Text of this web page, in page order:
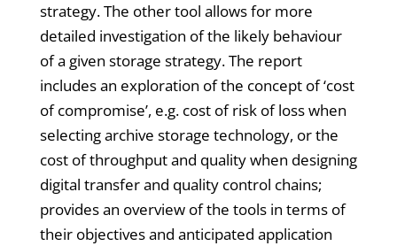
strategy. The other tool allows for more
detailed investigation of the likely behaviour
of a given storage strategy. The report
includes an exploration of the concept of ‘cost
of compromise’, e.g. cost of risk of loss when
selecting archive storage technology, or the
cost of throughput and quality when designing
digital transfer and quality control chains;
provides an overview of the tools in terms of
their objectives and anticipated application